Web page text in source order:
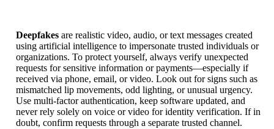
Deepfakes are realistic video, audio, or text messages created
using artificial intelligence to impersonate trusted individuals or
organizations. To protect yourself, always verify unexpected
requests for sensitive information or payments—especially if
received via phone, email, or video. Look out for signs such as
mismatched lip movements, odd lighting, or unusual urgency.
Use multi-factor authentication, keep software updated, and
never rely solely on voice or video for identity verification. If in
doubt, confirm requests through a separate trusted channel.